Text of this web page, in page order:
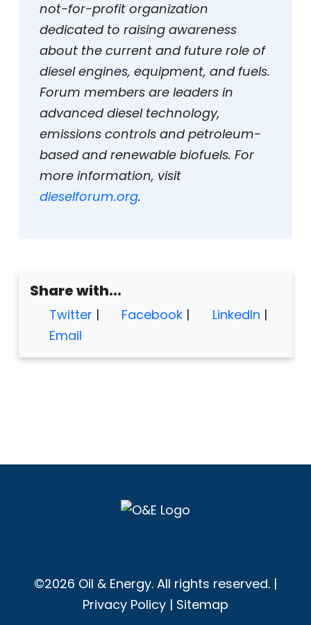
not-for-profit organization
dedicated to raising awareness
about the current and future role of
diesel engines, equipment, and fuels.
Forum members are leaders in
advanced diesel technology,
emissions controls and petroleum-
based and renewable biofuels. For
more information, visit
dieselforum.org.
Share with...
Twitter | Facebook | LinkedIn |
Email
©2026 Oil & Energy. All rights reserved. |
Privacy Policy | Sitemap